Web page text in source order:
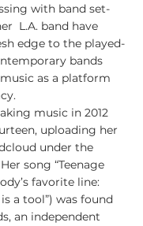
with band set-
L.A. band have
edge to the played-
bands
as a platform
music in 2012
uploading her
under the
song “Teenage
favorite line:
a tool”) was found
an independent